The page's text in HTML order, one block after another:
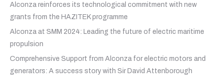
Alconza reinforces its technological commitment with new
grants from the HAZITEK programme
Alconza at SMM 2024: Leading the future of electric maritime
propulsion
Comprehensive Support from Alconza for electric motors and
generators: A success story with Sir David Attenborough